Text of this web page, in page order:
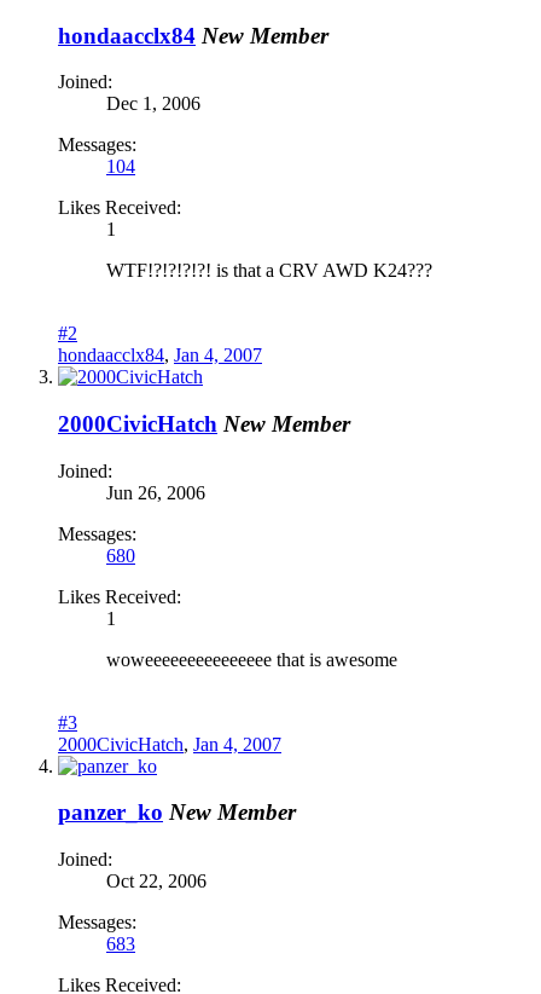
hondaacclx84 New Member
Joined:
Dec 1, 2006
Messages:
104
Likes Received:
1
WTF!?!?!?!?! is that a CRV AWD K24???
#2
hondaacclx84, Jan 4, 2007
2000CivicHatch New Member
Joined:
Jun 26, 2006
Messages:
680
Likes Received:
1
woweeeeeeeeeeeeeee that is awesome
#3
2000CivicHatch, Jan 4, 2007
panzer_ko New Member
Joined:
Oct 22, 2006
Messages:
683
Likes Received: